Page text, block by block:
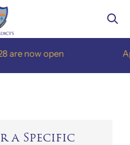
now open
a Specific